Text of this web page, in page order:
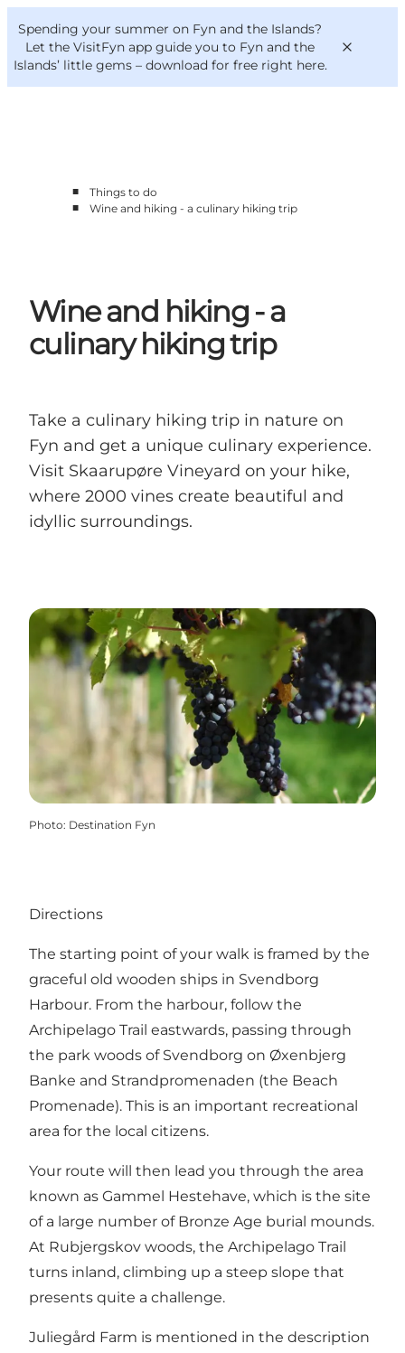
Spending your summer on Fyn and the Islands?
Let the VisitFyn app guide you to Fyn and the
Islands’ little gems – download for free right here.
Things to do
Outdoor and bike
VisitFyn
Deutsch
■
Things to do
■
Wine and hiking - a culinary hiking trip
Wine and hiking - a
culinary hiking trip
Take a culinary hiking trip in nature on
Fyn and get a unique culinary experience.
Visit Skaarupøre Vineyard on your hike,
where 2000 vines create beautiful and
idyllic surroundings.
Photo: Destination Fyn
Directions
The starting point of your walk is framed by the
graceful old wooden ships in Svendborg
Harbour. From the harbour, follow the
Archipelago Trail eastwards, passing through
the park woods of Svendborg on Øxenbjerg
Banke and Strandpromenaden (the Beach
Promenade). This is an important recreational
area for the local citizens.
Your route will then lead you through the area
known as Gammel Hestehave, which is the site
of a large number of Bronze Age burial mounds.
At Rubjergskov woods, the Archipelago Trail
turns inland, climbing up a steep slope that
presents quite a challenge.
Juliegård Farm is mentioned in the description